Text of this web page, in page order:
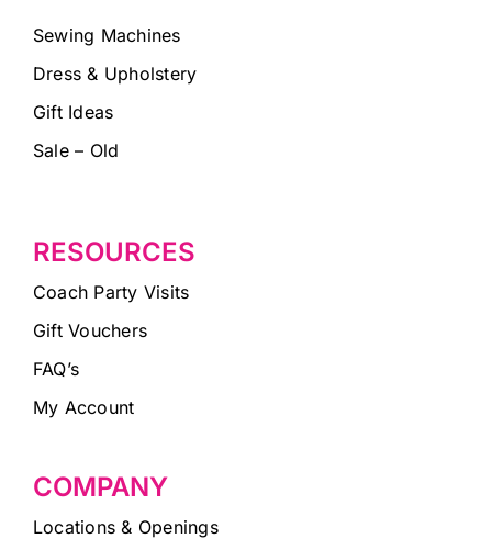
Sewing Machines
Dress & Upholstery
Gift Ideas
Sale – Old
RESOURCES
Coach Party Visits
Gift Vouchers
FAQ’s
My Account
COMPANY
Locations & Openings